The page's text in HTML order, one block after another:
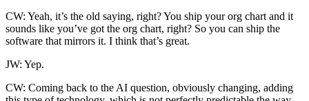
CW: Yeah, it’s the old saying, right? You ship your org chart and it
sounds like you’ve got the org chart, right? So you can ship the
software that mirrors it. I think that’s great.
JW: Yep.
CW: Coming back to the AI question, obviously changing, adding